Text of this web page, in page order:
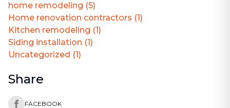
Share
FACEBOOK
home remodeling (5)
Home renovation contractors (1)
Kitchen remodeling (1)
Siding installation (1)
Uncategorized (1)